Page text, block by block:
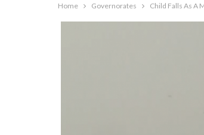
Home Governorates Child Falls As A